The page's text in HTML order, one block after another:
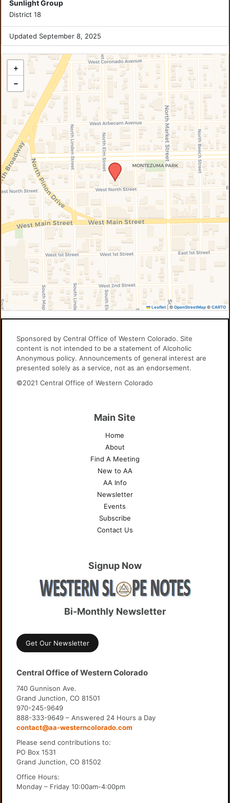
Sunlight Group
District 18
Updated September 8, 2025
+
−
Leaflet © OpenStreetMap© CARTO
Sponsored by Central Office of Western Colorado. Site
content is not intended to be a statement of Alcoholic
Anonymous policy. Announcements of general interest are
presented solely as a service, not as an endorsement.
©2021 Central Office of Western Colorado
Main Site
Home
About
Find A Meeting
New to AA
AA Info
Newsletter
Events
Subscribe
Contact Us
Signup Now
Bi-Monthly Newsletter
Get Our Newsletter
Central Office of Western Colorado
740 Gunnison Ave.
Grand Junction, CO 81501
970-245-9649
888-333-9649 – Answered 24 Hours a Day
contact@aa-westerncolorado.com
Please send contributions to:
PO Box 1531
Grand Junction, CO 81502
Office Hours:
Monday – Friday 10:00am-4:00pm